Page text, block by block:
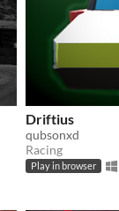
Driftius
qubsonxd
Racing
Play in browser